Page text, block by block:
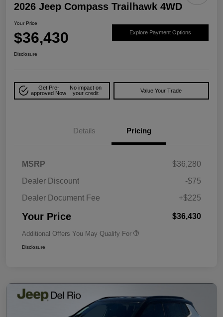
2026 Jeep Compass Trailhawk 4WD
Your Price
$36,430 Explore Payment Options
Disclosure
Get Pre-
approved Now
No impact on
your credit
Value Your Trade
Details Pricing
MSRP
$36,280
Dealer Discount
-$75
Dealer Document Fee
+$225
Your Price $36,430
Additional Offers You May Qualify For
Disclosure